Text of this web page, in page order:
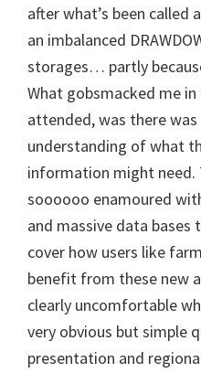
after what’s been called
an imbalanced
storages… partly
What gobsmacked me
attended, was there
understanding of what
information might need.
soooooo enamoured
and massive data
cover how users like
benefit from these new
clearly uncomfortable
very obvious but simple
presentation and